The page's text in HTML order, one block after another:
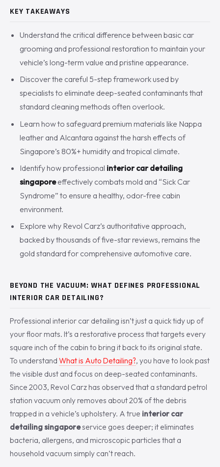
KEY TAKEAWAYS
Understand the critical difference between basic car
grooming and professional restoration to maintain your
vehicle’s long-term value and pristine appearance.
Discover the careful 5-step framework used by
specialists to eliminate deep-seated contaminants that
standard cleaning methods often overlook.
Learn how to safeguard premium materials like Nappa
leather and Alcantara against the harsh effects of
Singapore’s 80%+ humidity and tropical climate.
Identify how professional interior car detailing
singaporeeffectively combats mold and “Sick Car
Syndrome” to ensure a healthy, odor-free cabin
environment.
Explore why Revol Carz’s authoritative approach,
backed by thousands of five-star reviews, remains the
gold standard for comprehensive automotive care.
BEYOND THE VACUUM: WHAT DEFINES PROFESSIONAL
INTERIOR CAR DETAILING?
Professional interior car detailing isn’t just a quick tidy up of
your floor mats. It’s a restorative process that targets every
square inch of the cabin to bring it back to its original state.
To understand What is Auto Detailing?, you have to look past
the visible dust and focus on deep-seated contaminants.
Since 2003, Revol Carz has observed that a standard petrol
station vacuum only removes about 20% of the debris
trapped in a vehicle’s upholstery. A true interior car
detailing singaporeservice goes deeper; it eliminates
bacteria, allergens, and microscopic particles that a
household vacuum simply can’t reach.